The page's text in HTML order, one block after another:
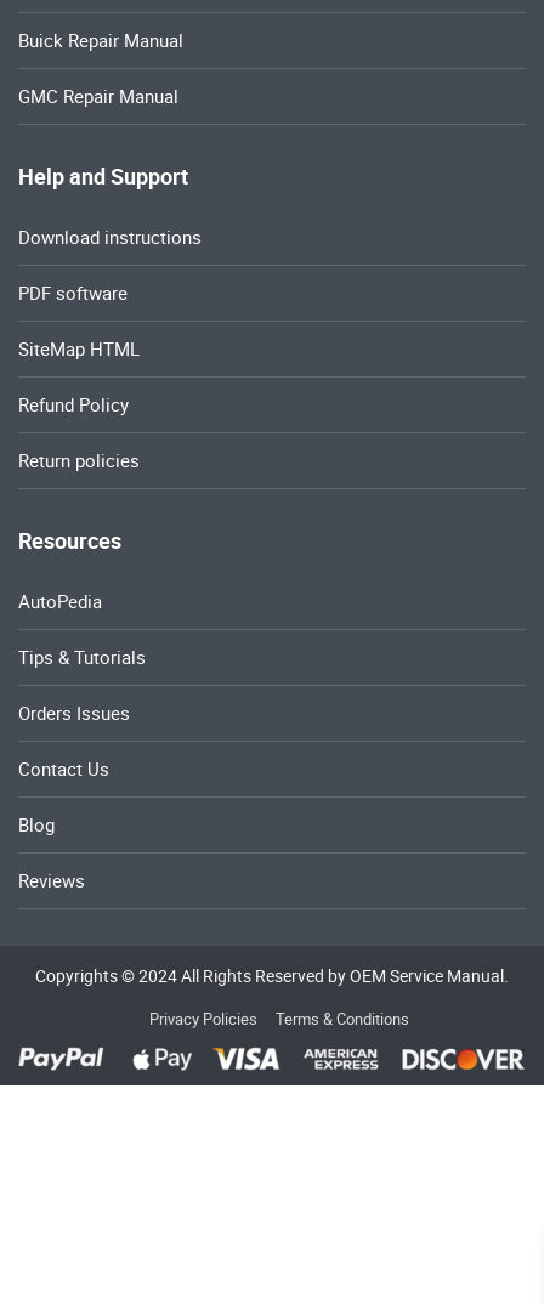
Buick Repair Manual
GMC Repair Manual
Help and Support
Download instructions
PDF software
SiteMap HTML
Refund Policy
Return policies
Resources
AutoPedia
Tips & Tutorials
Orders Issues
Contact Us
Blog
Reviews
Copyrights © 2024 All Rights Reserved by OEM Service Manual.
Privacy Policies Terms & Conditions